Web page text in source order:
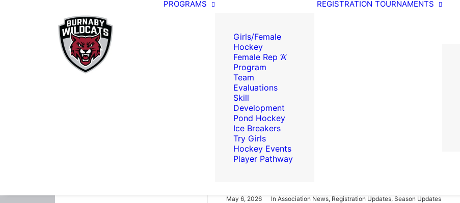
PROGRAMS
Girls/Female
Hockey
Female Rep ‘A’
Program
Team
Evaluations
Skill
Development
Pond Hockey
Ice Breakers
Try Girls
Hockey Events
Player Pathway
REGISTRATION TOURNAMENTS
May 6, 2026 In Association News, Registration Updates, Season Updates